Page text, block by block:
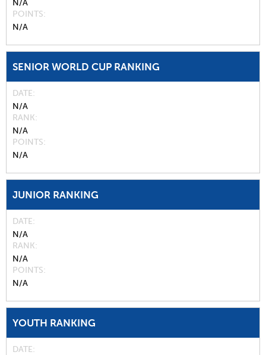
N/A
POINTS
N/A
SENIOR WORLD CUP RANKING
DATE
N/A
RANK
N/A
POINTS
N/A
JUNIOR RANKING
DATE
N/A
RANK
N/A
POINTS
N/A
YOUTH RANKING
DATE